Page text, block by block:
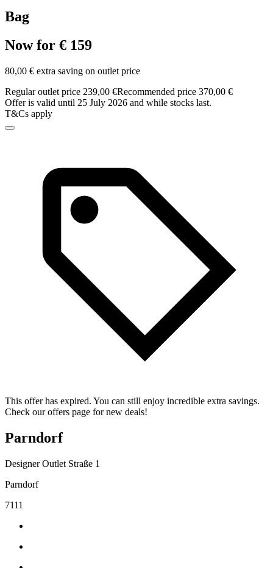
Bag
Now for € 159
80,00 € extra saving on outlet price
Regular outlet price 239,00 €Recommended price 370,00 €
Offer is valid until 25 July 2026 and while stocks last.
T&Cs apply
This offer has expired. You can still enjoy incredible extra savings.
Check our offers page for new deals!
Parndorf
Designer Outlet Straße 1
Parndorf
7111